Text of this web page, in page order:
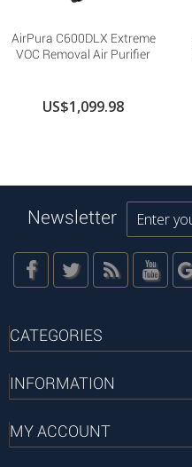
AirPura C600DLX Extreme
VOC Removal Air Purifier
US$1,099.98
Newsletter
CATEGORIES
INFORMATION
MY ACCOUNT